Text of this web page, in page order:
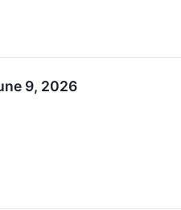
9, 2026